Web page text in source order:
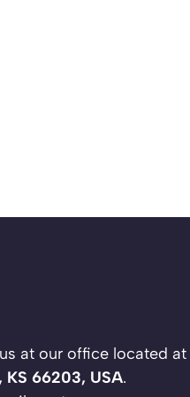
at our office located at
KS 66203, USA.